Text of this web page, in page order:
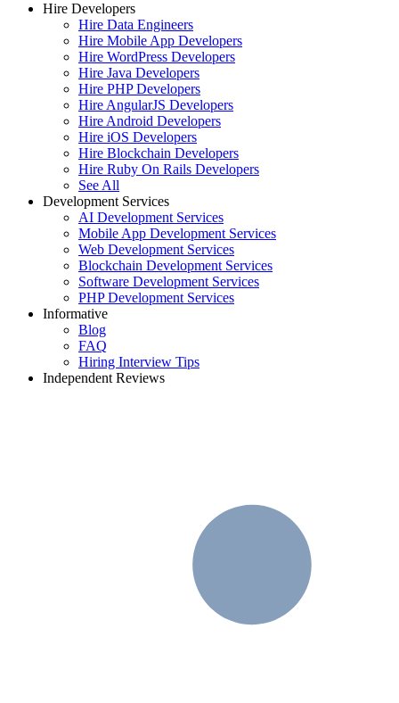
Hire Developers
Hire Data Engineers
Hire Mobile App Developers
Hire WordPress Developers
Hire Java Developers
Hire PHP Developers
Hire AngularJS Developers
Hire Android Developers
Hire iOS Developers
Hire Blockchain Developers
Hire Ruby On Rails Developers
See All
Development Services
AI Development Services
Mobile App Development Services
Web Development Services
Blockchain Development Services
Software Development Services
PHP Development Services
Informative
Blog
FAQ
Hiring Interview Tips
Independent Reviews